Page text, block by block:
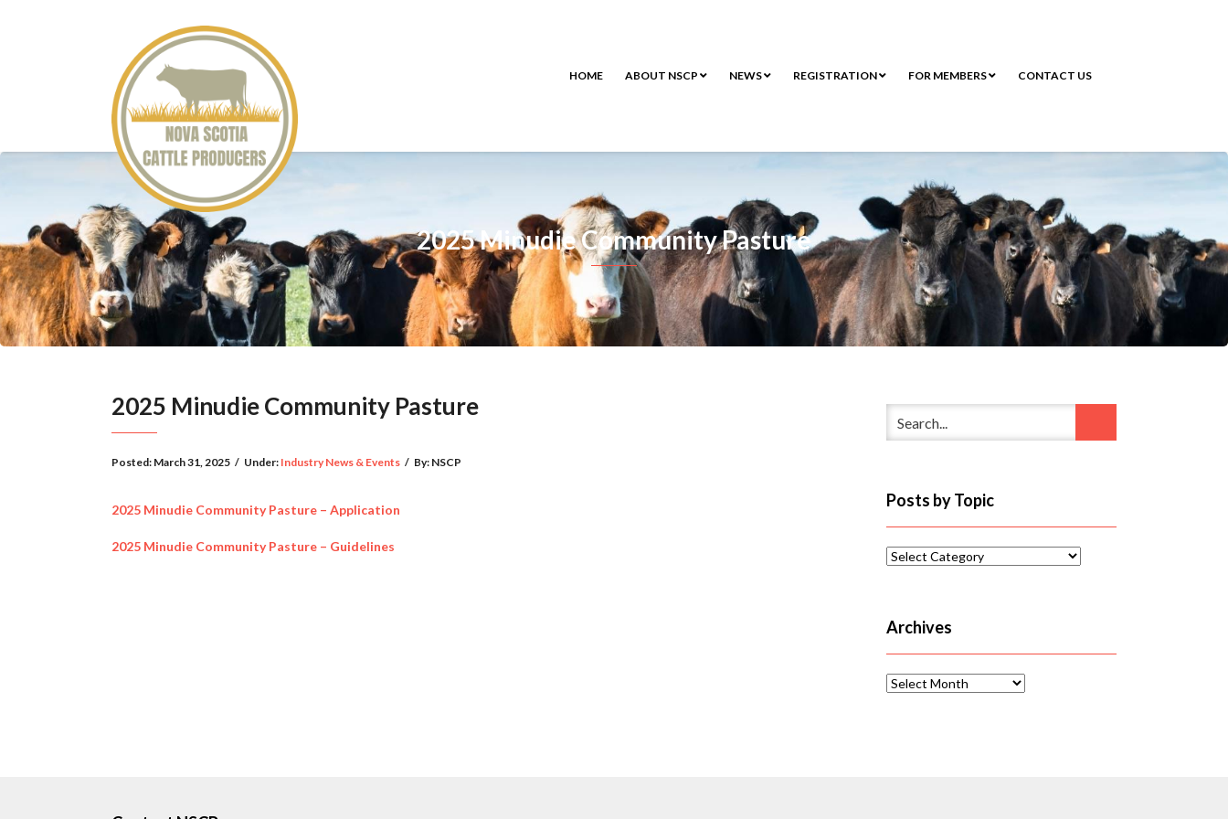
HOME ABOUT NSCP NEWS REGISTRATION FOR MEMBERS CONTACT US
2025 Minudie Community Pasture
2025 Minudie Community Pasture
Posted: March 31, 2025 / Under: Industry News & Events / By: NSCP
2025 Minudie Community Pasture – Application
2025 Minudie Community Pasture – Guidelines
Posts by Topic
Posts
Archives
Archives